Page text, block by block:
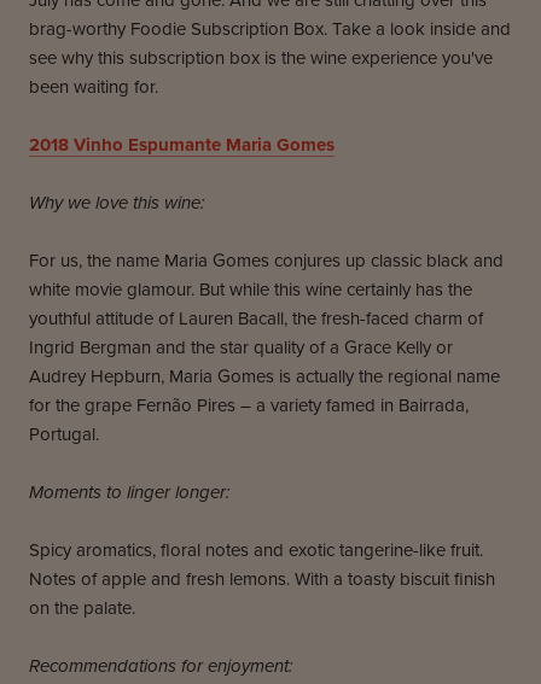
brag-worthy Foodie Subscription Box. Take a look inside and
see why this subscription box is the wine experience you've
been waiting for.
2018 Vinho Espumante Maria Gomes
Why we love this wine:
For us, the name Maria Gomes conjures up classic black and
white movie glamour. But while this wine certainly has the
youthful attitude of Lauren Bacall, the fresh-faced charm of
Ingrid Bergman and the star quality of a Grace Kelly or
Audrey Hepburn, Maria Gomes is actually the regional name
for the grape Fernão Pires – a variety famed in Bairrada,
Portugal.
Moments to linger longer:
Spicy aromatics, floral notes and exotic tangerine-like fruit.
Notes of apple and fresh lemons. With a toasty biscuit finish
on the palate.
Recommendations for enjoyment: